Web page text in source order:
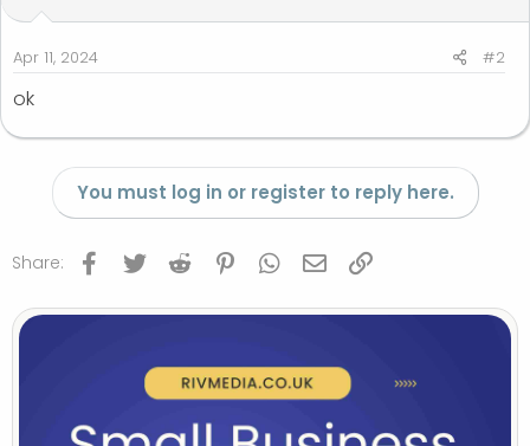
Apr 11, 2024 #2
ok
You must log in or register to reply here.
Share: Facebook
Twitter Reddit PinterestWhatsApp
Email